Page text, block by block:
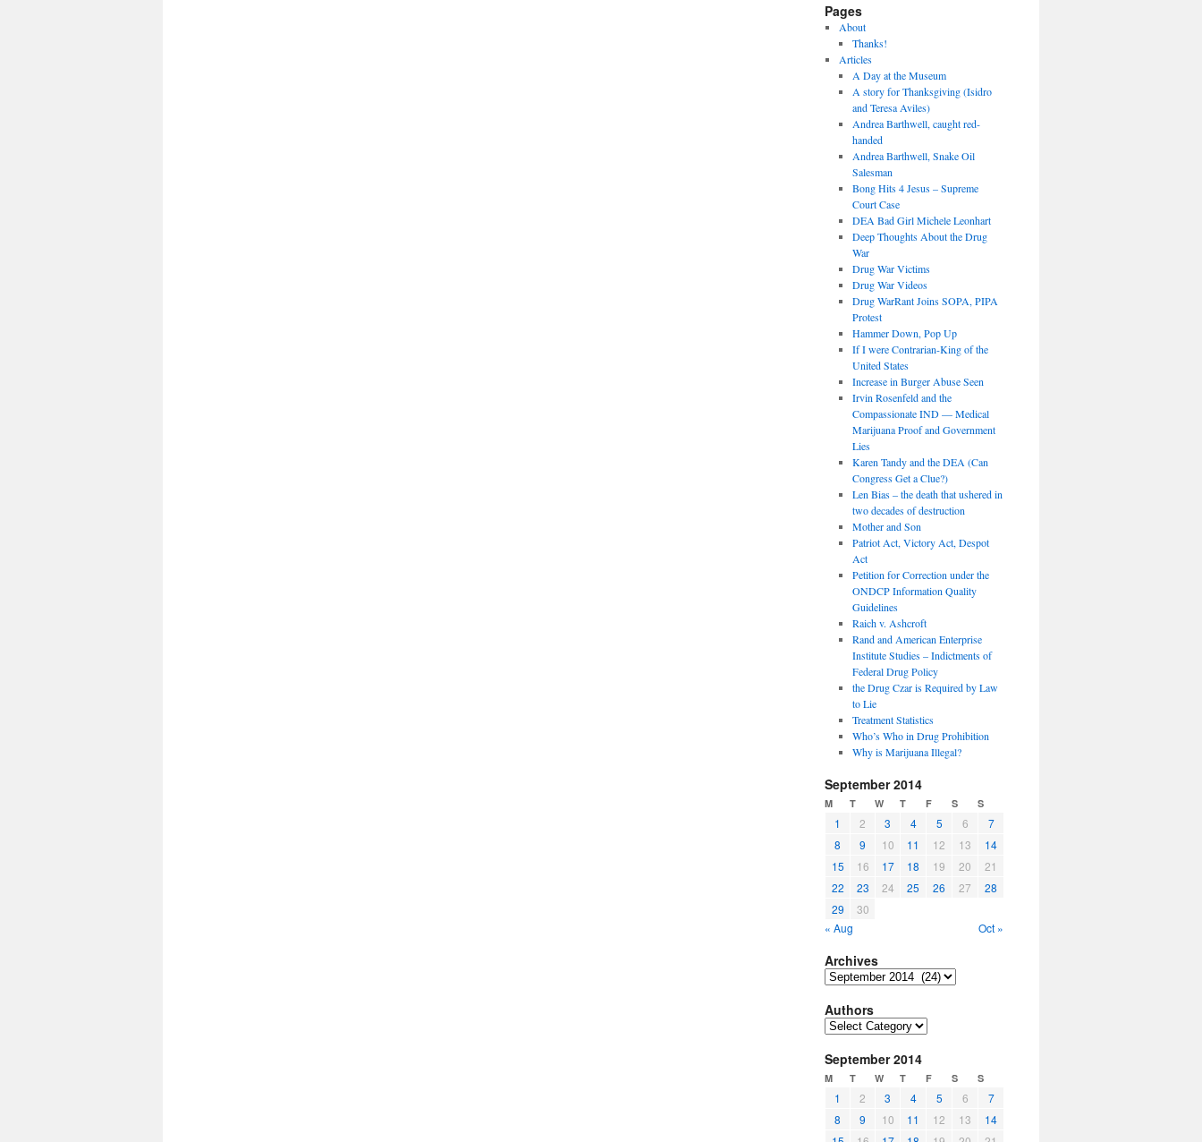
Pages
About
Thanks!
Articles
A Day at the Museum
A story for Thanksgiving (Isidro
and Teresa Aviles)
Andrea Barthwell, caught red-
handed
Andrea Barthwell, Snake Oil
Salesman
Bong Hits 4 Jesus – Supreme
Court Case
DEA Bad Girl Michele Leonhart
Deep Thoughts About the Drug
War
Drug War Victims
Drug War Videos
Drug WarRant Joins SOPA, PIPA
Protest
Hammer Down, Pop Up
If I were Contrarian-King of the
United States
Increase in Burger Abuse Seen
Irvin Rosenfeld and the
Compassionate IND — Medical
Marijuana Proof and Government
Lies
Karen Tandy and the DEA (Can
Congress Get a Clue?)
Len Bias – the death that ushered in
two decades of destruction
Mother and Son
Patriot Act, Victory Act, Despot
Act
Petition for Correction under the
ONDCP Information Quality
Guidelines
Raich v. Ashcroft
Rand and American Enterprise
Institute Studies – Indictments of
Federal Drug Policy
the Drug Czar is Required by Law
to Lie
Treatment Statistics
Who’s Who in Drug Prohibition
Why is Marijuana Illegal?
September 2014
M T W T F S S
1 2 3 4 5 6
7
8
9 10 11 12 13
14
15
16 17 18 19 20
21
22
23 24 25 26 27
28
29
30
« Aug
Oct »
Archives
Archives
Authors
Authors
September 2014
M T W T F S S
1 2 3 4 5 6
7
8
9 10 11 12 13
14